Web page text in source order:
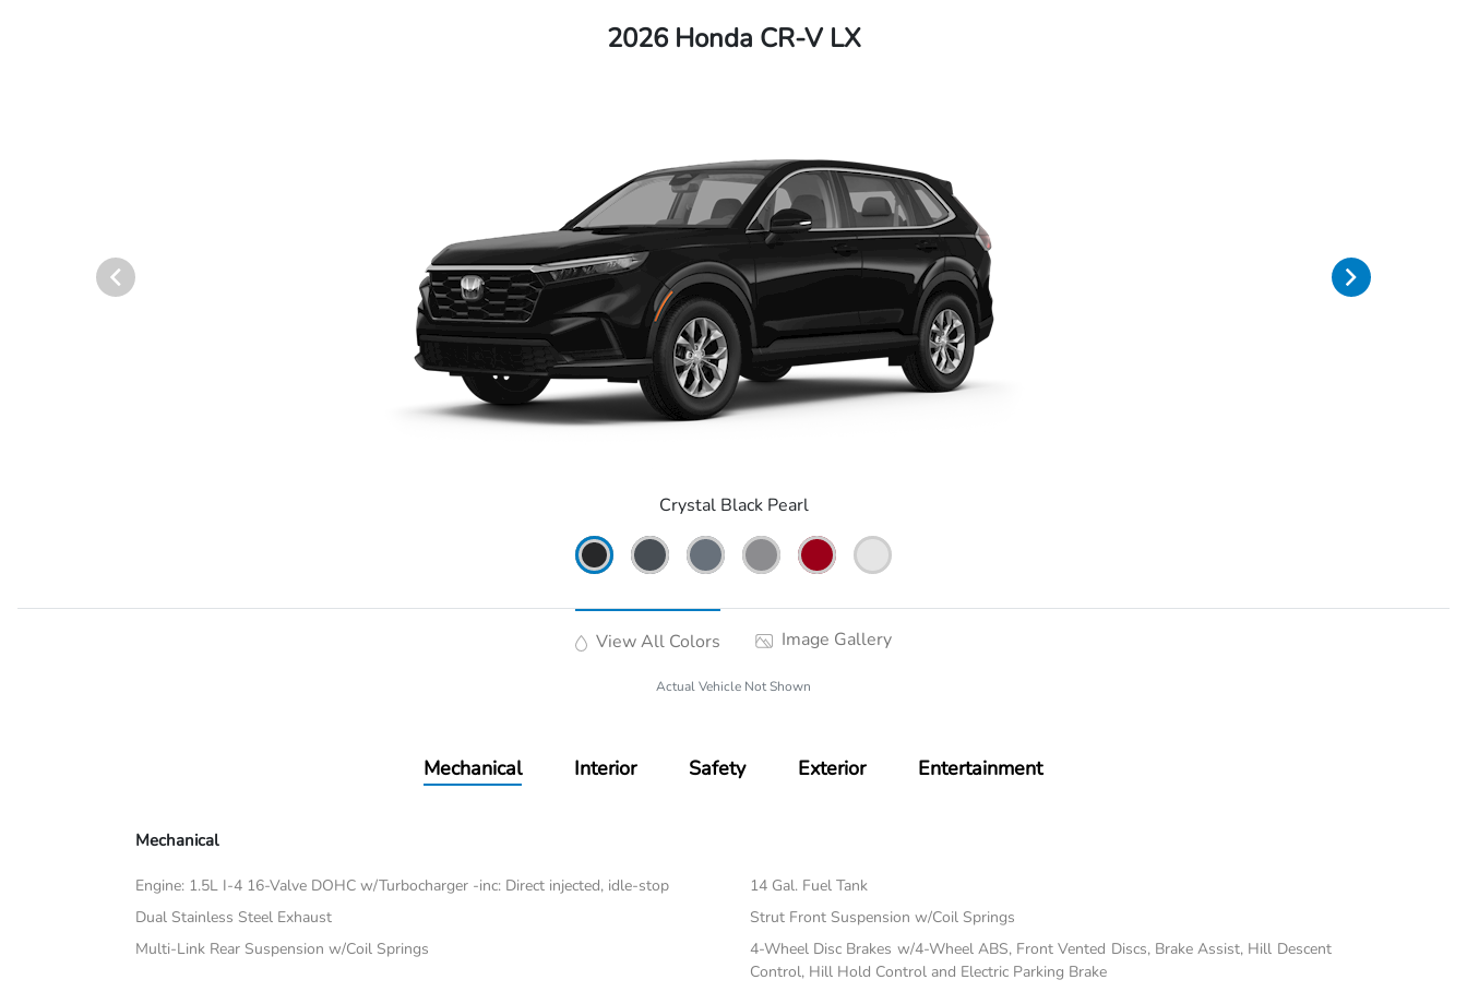
2026 Honda CR-V LX
Crystal Black Pearl
View All Colors Image Gallery
Actual Vehicle Not Shown
Mechanical Interior Safety Exterior Entertainment
Mechanical
Engine: 1.5L I-4 16-Valve DOHC w/Turbocharger -inc: Direct injected, idle-stop
14 Gal. Fuel Tank
Dual Stainless Steel Exhaust
Strut Front Suspension w/Coil Springs
Multi-Link Rear Suspension w/Coil Springs
4-Wheel Disc Brakes w/4-Wheel ABS, Front Vented Discs, Brake Assist, Hill Descent
Control, Hill Hold Control and Electric Parking Brake